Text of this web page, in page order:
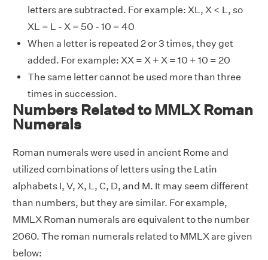
letters are subtracted. For example: XL, X < L, so
XL = L - X = 50 - 10 = 40
When a letter is repeated 2 or 3 times, they get
added. For example: XX = X + X = 10 + 10 = 20
The same letter cannot be used more than three
times in succession.
Numbers Related to MMLX Roman
Numerals
Roman numerals were used in ancient Rome and
utilized combinations of letters using the Latin
alphabets I, V, X, L, C, D, and M. It may seem different
than numbers, but they are similar. For example,
MMLX Roman numerals are equivalent to the number
2060. The roman numerals related to MMLX are given
below: